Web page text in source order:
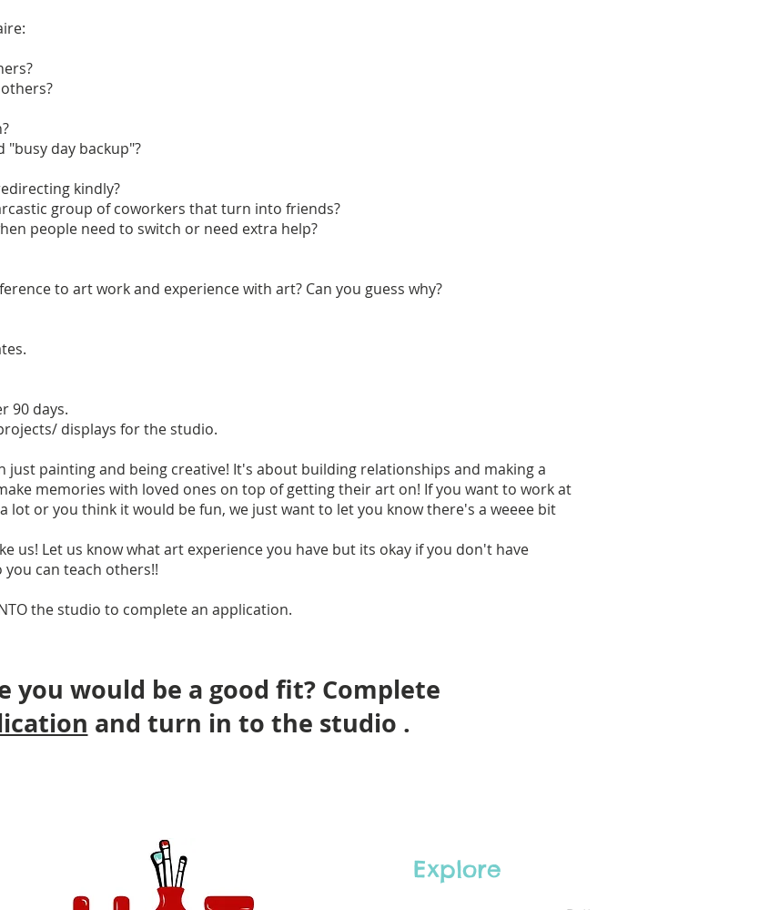
"busy day backup"?
kindly?
group of coworkers that turn into friends?
people need to switch or need extra help?
to art work and experience with art? Can you guess why?
90 days.
displays for the studio.
just painting and being creative! It's about building relationships and making a
memories with loved ones on top of getting their art on! If you want to work at
lot or you think it would be fun, we just want to let you know there's a weeee bit
us! Let us know what art experience you have but its okay if you don't have
can teach others!!
the studio to complete an application.
you would be a good fit? Complete
and turn in to the studio .
Explore